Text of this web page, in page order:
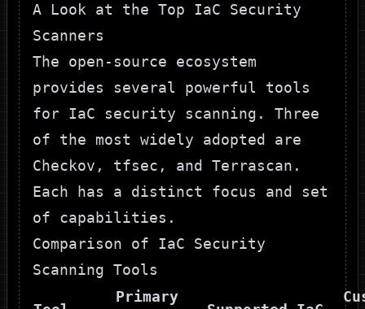
A Look at the Top IaC Security
Scanners
The open-source ecosystem
provides several powerful tools
for IaC security scanning. Three
of the most widely adopted are
Checkov , tfsec , and Terrascan .
Each has a distinct focus and set
of capabilities.
Comparison of IaC Security
Scanning Tools
Primary